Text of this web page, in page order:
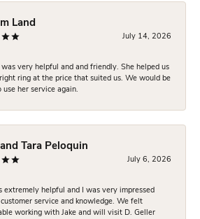
Land
July 14, 2026
was very helpful and and friendly. She helped us
ring at the price that suited us. We would be
use her service again.
Tara Peloquin
July 6, 2026
extremely helpful and I was very impressed
service and knowledge. We felt
working with Jake and will visit D. Geller